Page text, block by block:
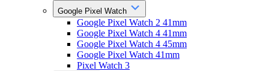
Google Pixel Watch
Google Pixel Watch 2 41mm
Google Pixel Watch 4 41mm
Google Pixel Watch 4 45mm
Google Pixel Watch 41mm
Pixel Watch 3